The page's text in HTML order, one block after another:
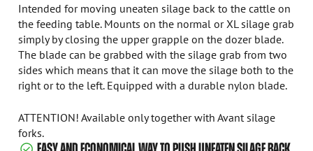
Intended for moving uneaten silage back to the cattle on
the feeding table. Mounts on the normal or XL silage grab
simply by closing the upper grapple on the dozer blade.
The blade can be grabbed with the silage grab from two
sides which means that it can move the silage both to the
right or to the left. Equipped with a durable nylon blade.
ATTENTION! Available only together with Avant silage
forks.